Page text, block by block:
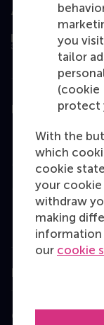
you
tailor
(cookie
protect
With the
which
cookie
your cookie
withdraw
making
information
our cookie
Assessed by
Education
Bachelor
MBA
Executive
Programme
Information for
Contact